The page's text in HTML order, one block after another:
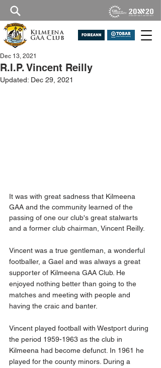
Kilmeena
GAA Club
R.I.P. Vincent Reilly
Dec 13, 2021
Updated: Dec 29, 2021
It was with great sadness that Kilmeena
GAA and the community learned of the
passing of one our club's great stalwarts
and a former club chairman, Vincent Reilly.
Vincent was a true gentleman, a wonderful
footballer, a Gael and was always a great
supporter of Kilmeena GAA Club. He
enjoyed nothing better than going to the
matches and meeting with people and
having the craic and banter.
Vincent played football with Westport during
the period 1959-1963 as the club in
Kilmeena had become defunct. In 1961 he
played for the county minors. During a